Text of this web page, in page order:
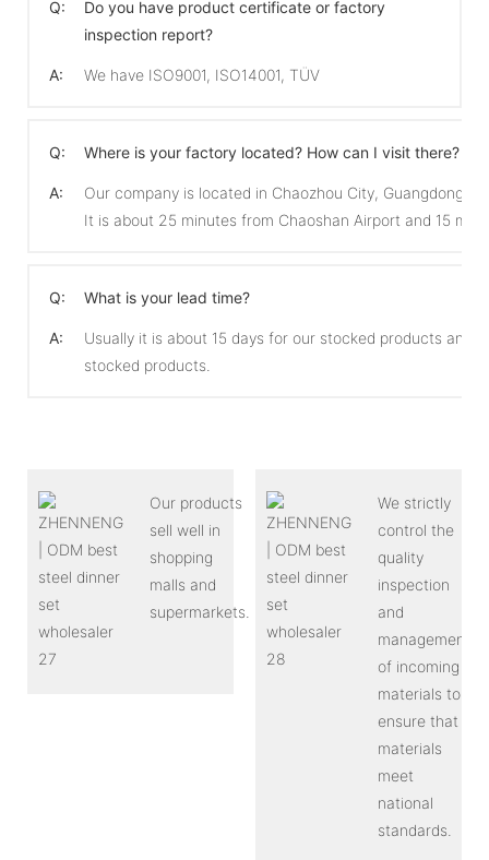
Q:
Do you have product certificate or factory
inspection report?
A: We have ISO9001, ISO14001, TÜV
Q: Where is your factory located? How can I visit there?
A:
Our company is located in Chaozhou City, Guangdong
It is about 25 minutes from Chaoshan Airport and 15
Q: What is your lead time?
A:
Usually it is about 15 days for our stocked products and
stocked products.
Our products
sell well in
shopping
malls and
supermarkets.
We strictly
control the
quality
inspection
and
management
of incoming
materials to
ensure that
materials
meet
national
standards.